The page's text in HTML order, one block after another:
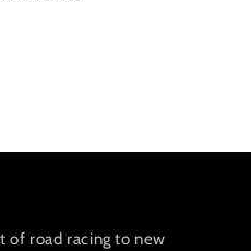
of road racing to new